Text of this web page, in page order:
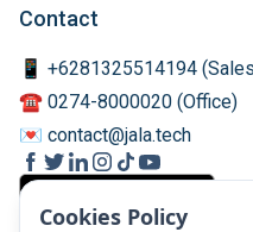
Cookies Policy
Contact
📱 +6281325514194
☎️ 0274-8000020 (Office)
💌 contact@jala.tech